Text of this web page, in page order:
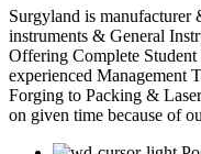
Surgyland is
instruments & General
Offering Complete
experienced Management
Forging to Packing &
on given time because of